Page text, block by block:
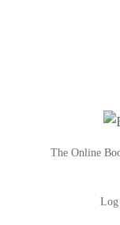
The Online
Log